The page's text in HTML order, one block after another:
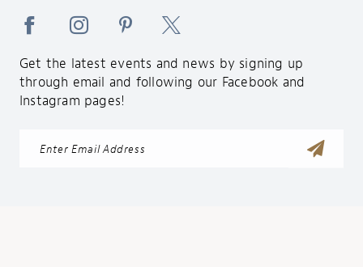
Get the latest events and news by signing up
through email and following our Facebook and
Instagram pages!